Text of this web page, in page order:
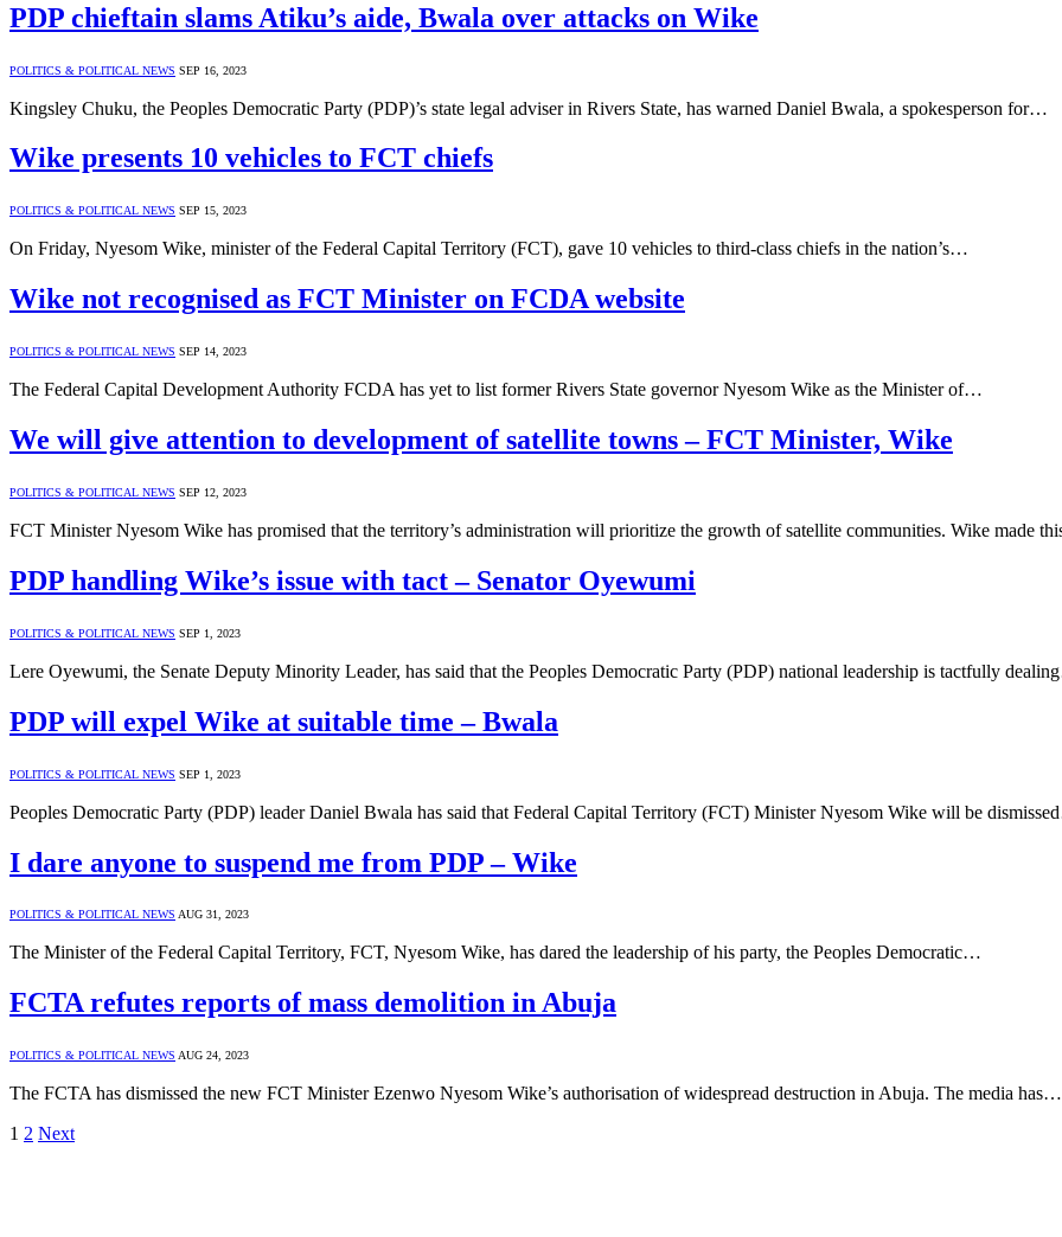
PDP chieftain slams Atiku’s aide, Bwala over attacks on Wike
POLITICS & POLITICAL NEWS SEP 16, 2023
Kingsley Chuku, the Peoples Democratic Party (PDP)’s state legal adviser in Rivers State, has warned Daniel Bwala, a spokesperson for…
Wike presents 10 vehicles to FCT chiefs
POLITICS & POLITICAL NEWS SEP 15, 2023
On Friday, Nyesom Wike, minister of the Federal Capital Territory (FCT), gave 10 vehicles to third-class chiefs in the nation’s…
Wike not recognised as FCT Minister on FCDA website
POLITICS & POLITICAL NEWS SEP 14, 2023
The Federal Capital Development Authority FCDA has yet to list former Rivers State governor Nyesom Wike as the Minister of…
We will give attention to development of satellite towns – FCT Minister, Wike
POLITICS & POLITICAL NEWS SEP 12, 2023
FCT Minister Nyesom Wike has promised that the territory’s administration will prioritize the growth of satellite communities. Wike made
PDP handling Wike’s issue with tact – Senator Oyewumi
POLITICS & POLITICAL NEWS SEP 1, 2023
Lere Oyewumi, the Senate Deputy Minority Leader, has said that the Peoples Democratic Party (PDP) national leadership is tactfully
PDP will expel Wike at suitable time – Bwala
POLITICS & POLITICAL NEWS SEP 1, 2023
Peoples Democratic Party (PDP) leader Daniel Bwala has said that Federal Capital Territory (FCT) Minister Nyesom Wike will be
I dare anyone to suspend me from PDP – Wike
POLITICS & POLITICAL NEWS AUG 31, 2023
The Minister of the Federal Capital Territory, FCT, Nyesom Wike, has dared the leadership of his party, the Peoples Democratic…
FCTA refutes reports of mass demolition in Abuja
POLITICS & POLITICAL NEWS AUG 24, 2023
The FCTA has dismissed the new FCT Minister Ezenwo Nyesom Wike’s authorisation of widespread destruction in Abuja. The media has…
1 2 Next